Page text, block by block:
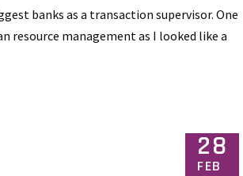
banks as a transaction supervisor. One
resource management as I looked like a
28
FEB